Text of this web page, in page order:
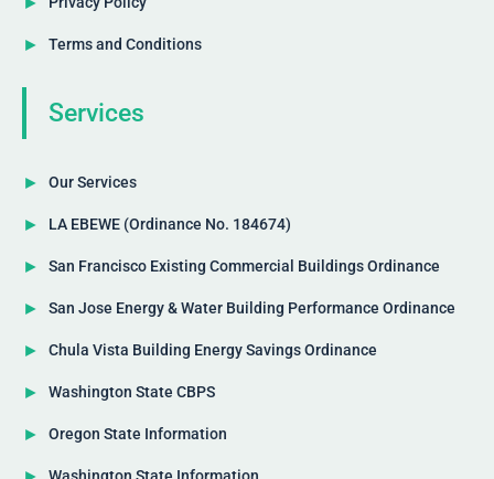
Terms and Conditions
Services
Our Services
LA EBEWE (Ordinance No. 184674)
San Francisco Existing Commercial Buildings Ordinance
San Jose Energy & Water Building Performance Ordinance
Chula Vista Building Energy Savings Ordinance
Washington State CBPS
Oregon State Information